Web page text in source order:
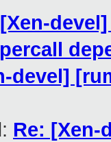
devel]
Re: [Xen-